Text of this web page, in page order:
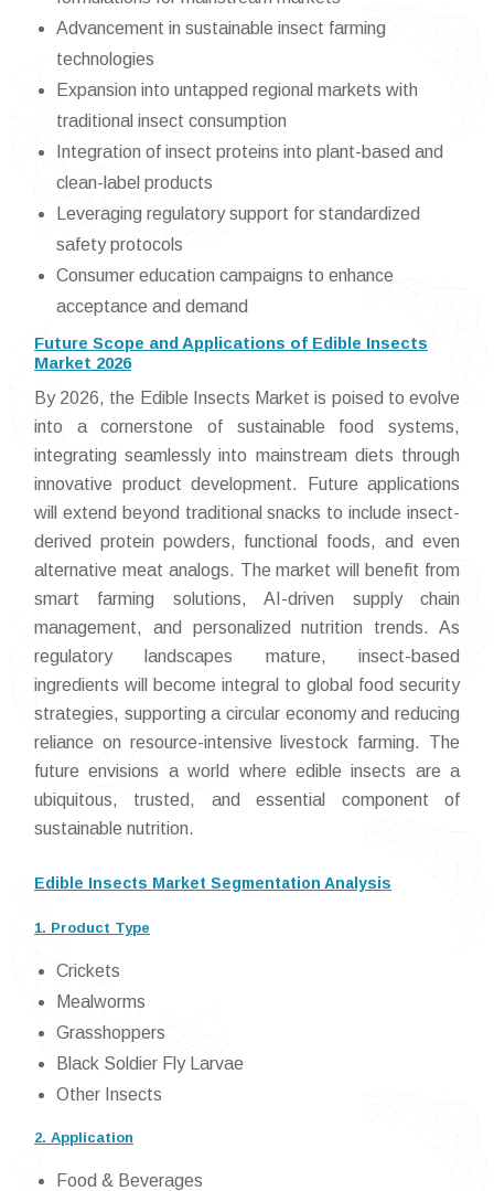
Advancement in sustainable insect farming
technologies
Expansion into untapped regional markets with
traditional insect consumption
Integration of insect proteins into plant-based and
clean-label products
Leveraging regulatory support for standardized
safety protocols
Consumer education campaigns to enhance
acceptance and demand
Future Scope and Applications of Edible Insects
Market 2026
By 2026, the Edible Insects Market is poised to evolve
into a cornerstone of sustainable food systems,
integrating seamlessly into mainstream diets through
innovative product development. Future applications
will extend beyond traditional snacks to include insect-
derived protein powders, functional foods, and even
alternative meat analogs. The market will benefit from
smart farming solutions, AI-driven supply chain
management, and personalized nutrition trends. As
regulatory landscapes mature, insect-based
ingredients will become integral to global food security
strategies, supporting a circular economy and reducing
reliance on resource-intensive livestock farming. The
future envisions a world where edible insects are a
ubiquitous, trusted, and essential component of
sustainable nutrition.
Edible Insects Market Segmentation Analysis
1. Product Type
Crickets
Mealworms
Grasshoppers
Black Soldier Fly Larvae
Other Insects
2. Application
Food & Beverages